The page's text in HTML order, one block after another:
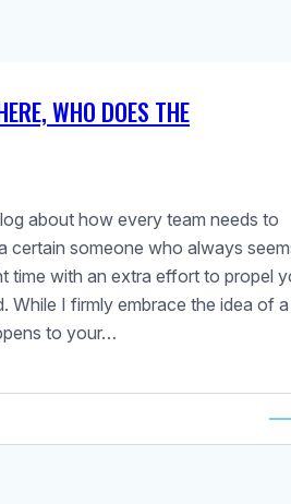
WHO DOES THE
about how every team needs to
certain someone who always
time with an extra effort to propel
While I firmly embrace the idea of a
to your…